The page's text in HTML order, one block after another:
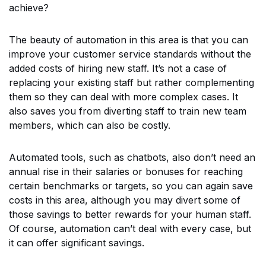
achieve?
The beauty of automation in this area is that you can
improve your customer service standards without the
added costs of hiring new staff. It’s not a case of
replacing your existing staff but rather complementing
them so they can deal with more complex cases. It
also saves you from diverting staff to train new team
members, which can also be costly.
Automated tools, such as chatbots, also don’t need an
annual rise in their salaries or bonuses for reaching
certain benchmarks or targets, so you can again save
costs in this area, although you may divert some of
those savings to better rewards for your human staff.
Of course, automation can’t deal with every case, but
it can offer significant savings.